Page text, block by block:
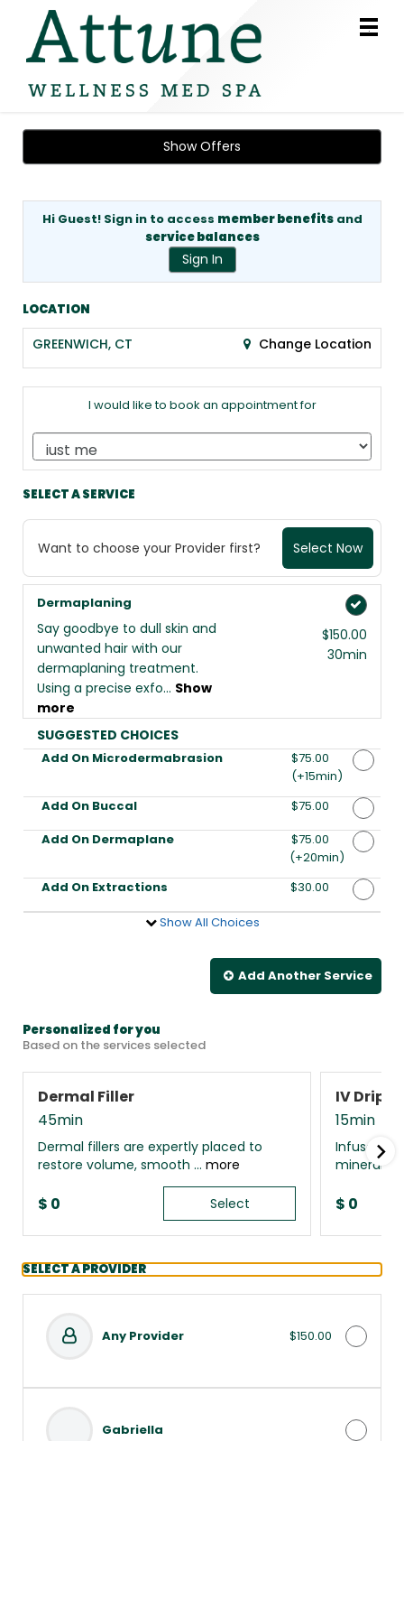
Main
.
Show Offers
Hi Guest! Sign in to access member benefitsand
service balances
Sign In
LOCATION
GREENWICH, CT Change Location
I would like to book an appointment for
SELECT A SERVICE
Want to choose your Provider first? Select Now
Dermaplaning
Say goodbye to dull skin and
unwanted hair with our
dermaplaning treatment.
Using a precise exfo... Show
more
$150.00
30min
SUGGESTED CHOICES
Add On Microdermabrasion Discounted Price
$75.00
(+15min)
Add On Buccal
Discounted Price
$75.00
Add On Dermaplane
Discounted Price
$75.00
(+20min)
Add On Extractions
Discounted Price
$30.00
Show All Choices
Add Another Service
Personalized for you
Based on the services selected
Dermal Filler
45min
Dermal fillers are expertly placed to
restore volume, smooth ... more
$ 0 Select
IV Drip
15min
Infuse
minerals,
$ 0
SELECT A PROVIDER
Any Provider $150.00
Gabriella